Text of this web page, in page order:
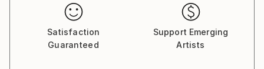
Satisfaction
Guaranteed
Support Emerging
Artists